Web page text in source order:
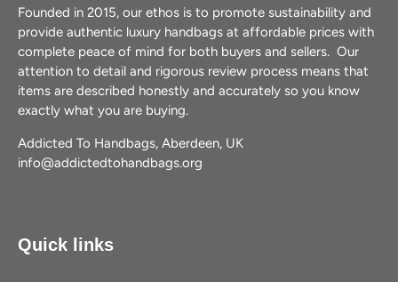
Founded in 2015, our ethos is to promote sustainability and
provide authentic luxury handbags at affordable prices with
complete peace of mind for both buyers and sellers. Our
attention to detail and rigorous review process means that
items are described honestly and accurately so you know
exactly what you are buying.
Addicted To Handbags, Aberdeen, UK
info@addictedtohandbags.org
Quick links